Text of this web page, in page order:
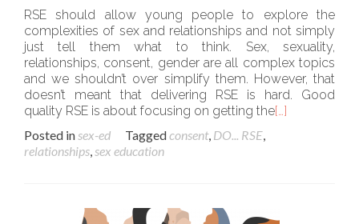
RSE should allow young people to explore the
complexities of sex and relationships and not simply
just tell them what to think. Sex, sexuality,
relationships, consent, gender are all complex topics
and we shouldn’t over simplify them. However, that
doesn’t meant that delivering RSE is hard. Good
quality RSE is about focusing on getting the[…]
Posted insex-ed Taggedconsent, DO... RSE,
relationships,sex education